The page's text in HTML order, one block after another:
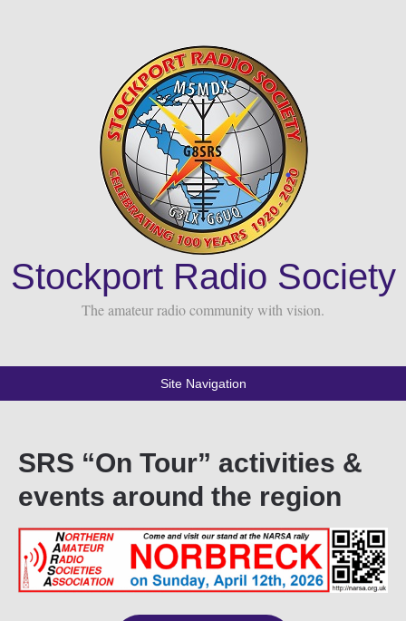
Stockport Radio Society
The amateur radio community with vision.
Site Navigation
SRS “On Tour” activities &
events around the region